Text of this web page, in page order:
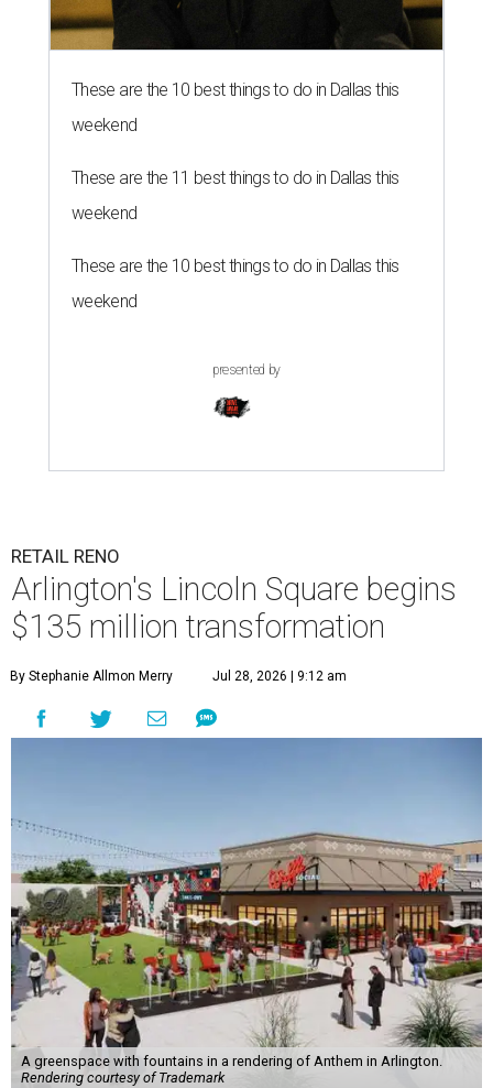
These are the 10 best things to do in Dallas this
weekend
These are the 11 best things to do in Dallas this
weekend
These are the 10 best things to do in Dallas this
weekend
presented by
RETAIL RENO
Arlington's Lincoln Square begins
$135 million transformation
By Stephanie Allmon Merry Jul 28, 2026 | 9:12 am
A greenspace with fountains in a rendering of Anthem in Arlington.
Rendering courtesy of Trademark